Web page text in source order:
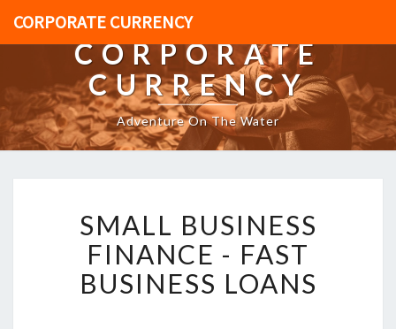
CORPORATE CURRENCY
CORPORATE
CURRENCY
Adventure On The Water
A
L
L
SMALL BUSINESS
FINANCE - FAST
BUSINESS LOANS